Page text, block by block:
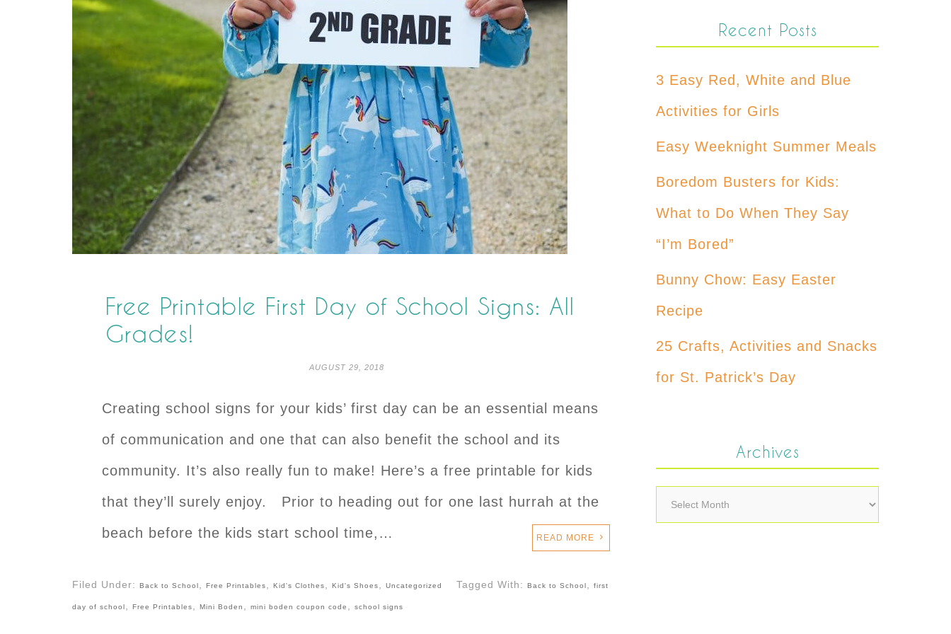
Free Printable First Day of School Signs: All
Grades!
AUGUST 29, 2018
Creating school signs for your kids’ first day can be an essential means
of communication and one that can also benefit the school and its
community. It’s also really fun to make! Here’s a free printable for kids
that they’ll surely enjoy. Prior to heading out for one last hurrah at the
beach before the kids start school time,…
READ MORE
Filed Under: Back to School Free Printables Kid's Clothes Kid's Shoes Uncategorized Tagged With: Back to School first
day of school Free Printables Mini Boden mini boden coupon code school signs
Recent Posts
3 Easy Red, White and Blue
Activities for Girls
Easy Weeknight Summer Meals
Boredom Busters for Kids:
What to Do When They Say
“I’m Bored”
Bunny Chow: Easy Easter
Recipe
25 Crafts, Activities and Snacks
for St. Patrick’s Day
Archives
Archives